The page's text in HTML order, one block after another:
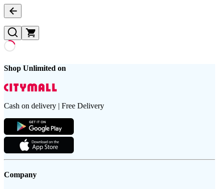
Shop Unlimited on
Cash on delivery | Free Delivery
Company